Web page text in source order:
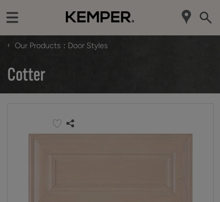
‹ Our Products Door Styles
Cotter